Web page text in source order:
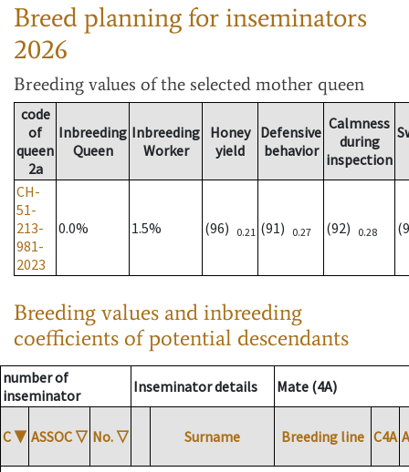
Breed planning for inseminators
2026
Breeding values of the selected mother queen
code
of
queen
2a
Inbreeding
Queen
Inbreeding
Worker
Honey
yield
Defensive
behavior
Calmness
during
inspection
CH-
51-
213-
981-
2023
0.0% 1.5% (96) 0.21 (91) 0.27 (92) 0.28
Breeding values and inbreeding
coefficients of potential descendants
number of
inseminator
Inseminator details Mate (4A)
C ▼ ASSOC ▽ No. ▽ Surname Breeding line C4A